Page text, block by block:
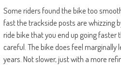
Some riders found the bike too
fast the trackside posts are whizzing
ride bike that you end up going faster
careful. The bike does feel marginally
years. Not slower, just with a more